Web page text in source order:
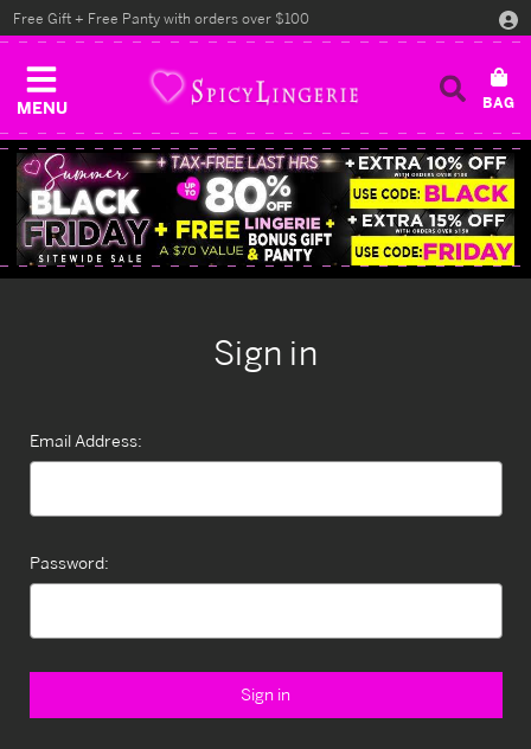
MENU
Free Gift + Free Panty with orders over $100
Sign in
Email Address:
Password: